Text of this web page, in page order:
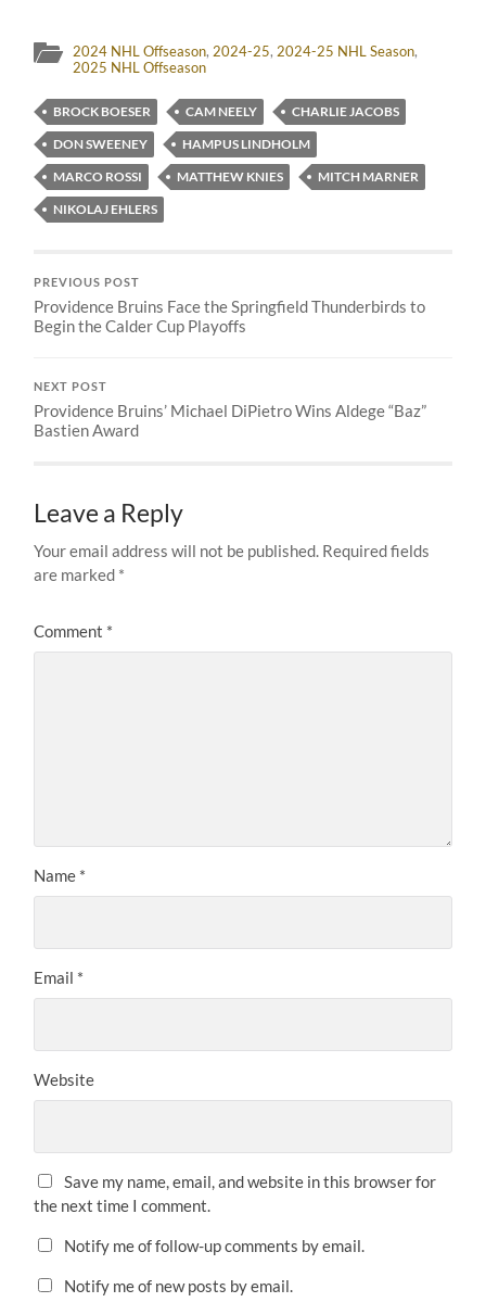
2024 NHL Offseason, 2024-25, 2024-25 NHL Season,
2025 NHL Offseason
BROCK BOESER CAM NEELY
CHARLIE JACOBS
DON SWEENEY
HAMPUS LINDHOLM
MARCO ROSSI
MATTHEW KNIES
MITCH MARNER
NIKOLAJ EHLERS
PREVIOUS POST
Providence Bruins Face the Springfield Thunderbirds to
Begin the Calder Cup Playoffs
NEXT POST
Providence Bruins’ Michael DiPietro Wins Aldege “Baz”
Bastien Award
Leave a Reply
Your email address will not be published. Required fields
are marked *
Comment *
Name *
Email *
Website
Save my name, email, and website in this browser for
the next time I comment.
Notify me of follow-up comments by email.
Notify me of new posts by email.